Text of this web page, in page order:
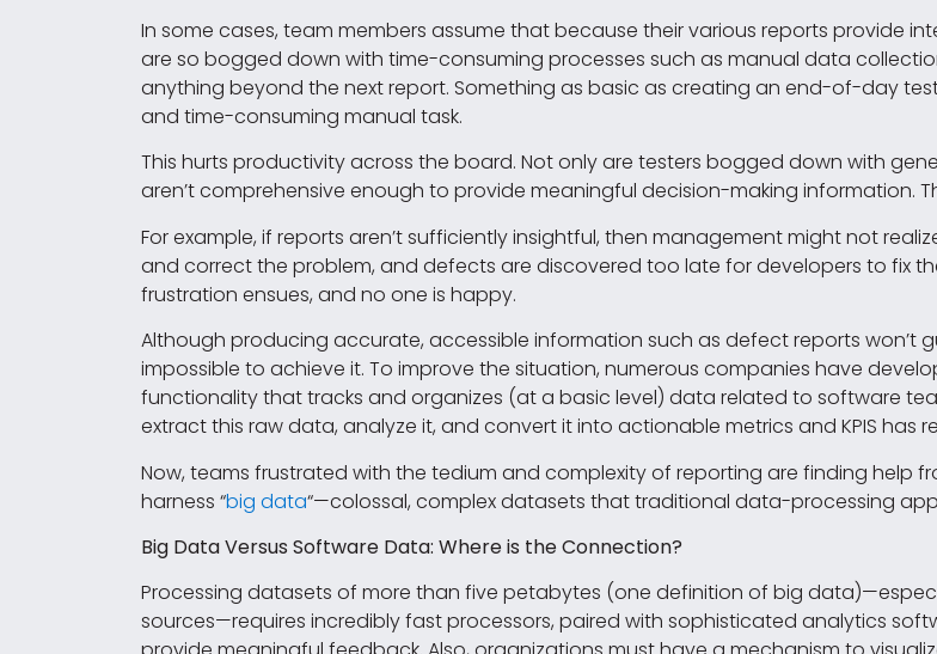
In some cases, team members assume that because their various reports provide
are so bogged down with time-consuming processes such as manual data
anything beyond the next report. Something as basic as creating an end-of-day
and time-consuming manual task.
This hurts productivity across the board. Not only are testers bogged down with
aren’t comprehensive enough to provide meaningful decision-making information.
For example, if reports aren’t sufficiently insightful, then management might not
and correct the problem, and defects are discovered too late for developers to fix
frustration ensues, and no one is happy.
Although producing accurate, accessible information such as defect reports won’t
impossible to achieve it. To improve the situation, numerous companies have
functionality that tracks and organizes (at a basic level) data related to software
extract this raw data, analyze it, and convert it into actionable metrics and KPIS has
Now, teams frustrated with the tedium and complexity of reporting are finding
harness “big data“—colossal, complex datasets that traditional data-processing
Big Data Versus Software Data: Where is the Connection?
Processing datasets of more than five petabytes (one definition of big
sources—requires incredibly fast processors, paired with sophisticated analytics